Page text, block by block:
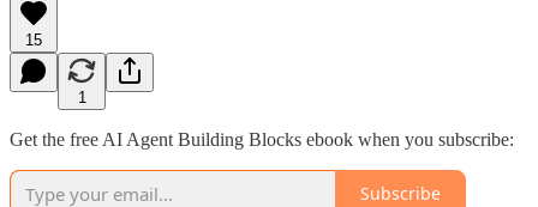
15
1
Get the free AI Agent Building Blocks ebook when you subscribe:
Subscribe